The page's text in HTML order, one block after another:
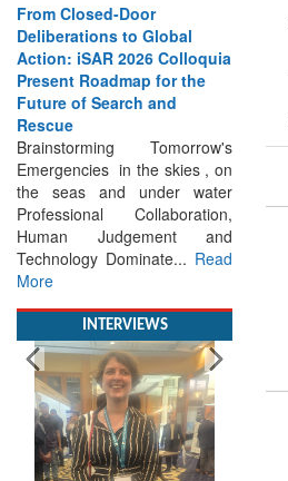
Deliberations to Global
Action: iSAR 2026 Colloquia
Present Roadmap for the
Future of Search and
Rescue
Brainstorming Tomorrow's
Emergencies in the skies , on
the seas and under water
Professional Collaboration,
Human Judgement and
Technology Dominate...
Read
More